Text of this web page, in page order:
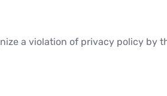
a violation of privacy policy by